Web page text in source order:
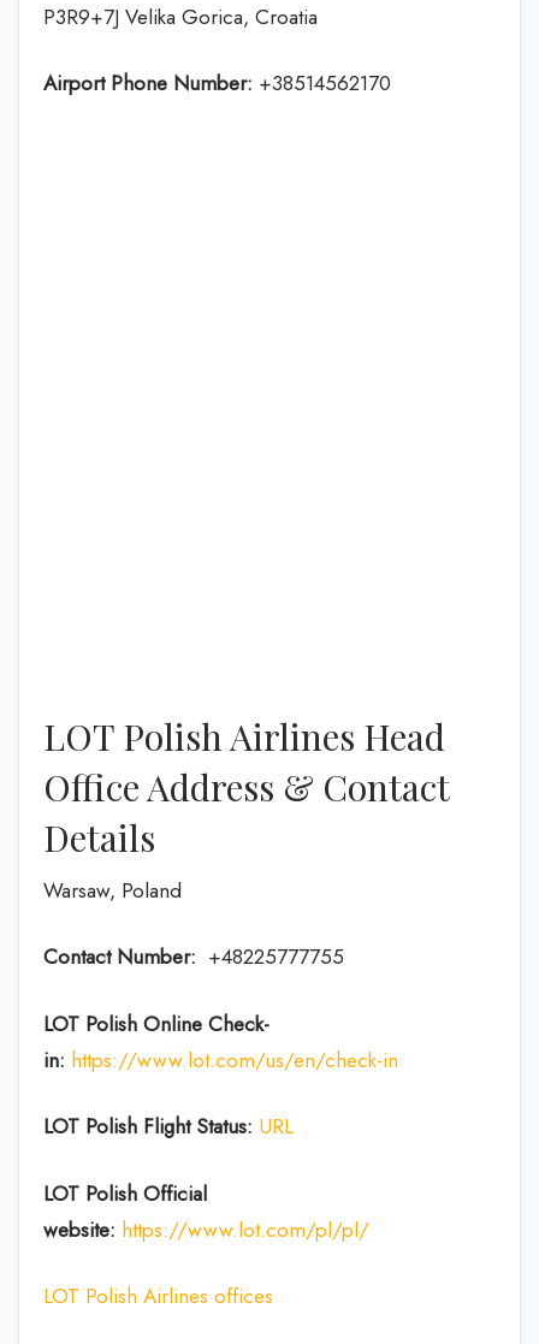
P3R9+7J Velika Gorica, Croatia
Airport Phone Number: +38514562170
LOT Polish Airlines Head
Office Address & Contact
Details
Warsaw, Poland
Contact Number: +48225777755
LOT Polish Online Check-
in: https://www.lot.com/us/en/check-in
LOT Polish Flight Status: URL
LOT Polish Official
website: https://www.lot.com/pl/pl/
LOT Polish Airlines offices